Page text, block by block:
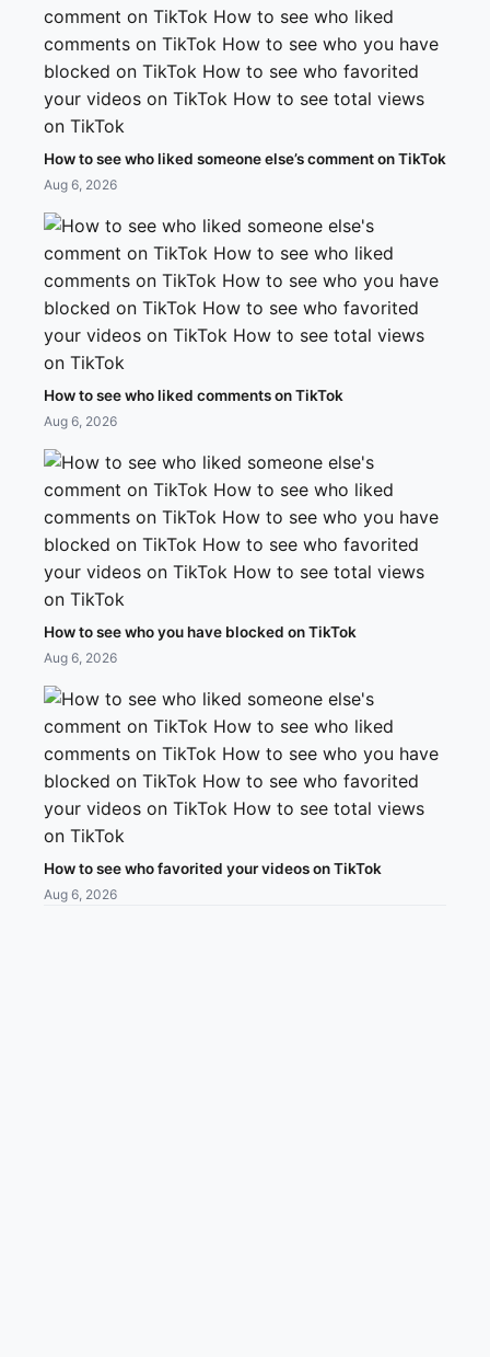
How to see who liked someone else’s comment on TikTok
Aug 6, 2026
How to see who liked comments on TikTok
Aug 6, 2026
How to see who you have blocked on TikTok
Aug 6, 2026
How to see who favorited your videos on TikTok
Aug 6, 2026